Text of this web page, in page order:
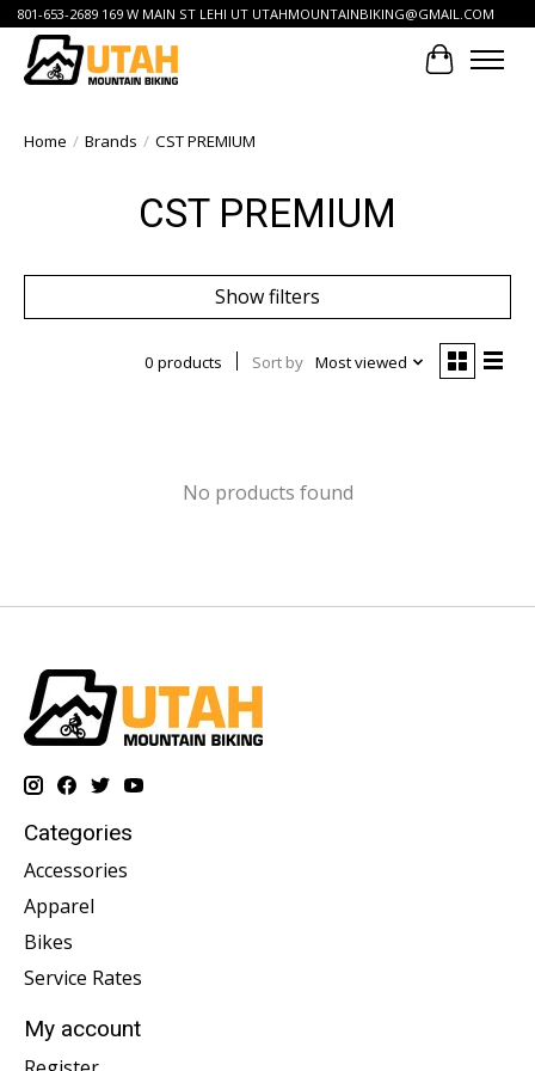
801-653-2689 169 W MAIN ST LEHI UT UTAHMOUNTAINBIKING@GMAIL.COM
Cart
Home / Brands / CST PREMIUM
CST PREMIUM
Show filters
0 products Sort by Most viewed
No products found
Categories
Accessories
Apparel
Bikes
Service Rates
My account